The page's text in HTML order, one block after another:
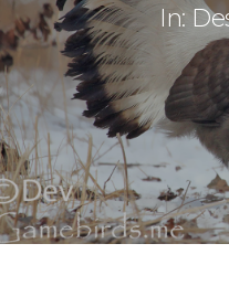
ABOUT
CONTACT
In: